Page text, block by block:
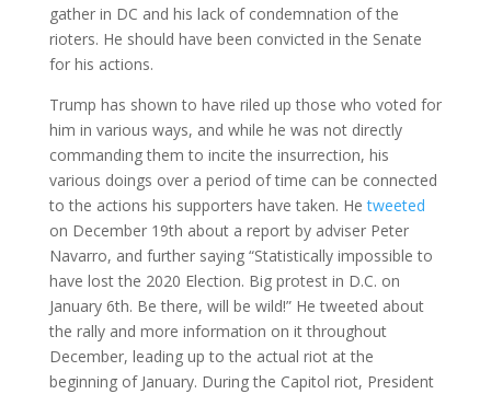
gather in DC and his lack of condemnation of the
rioters. He should have been convicted in the Senate
for his actions.
Trump has shown to have riled up those who voted for
him in various ways, and while he was not directly
commanding them to incite the insurrection, his
various doings over a period of time can be connected
to the actions his supporters have taken. Hetweeted
on December 19th about a report by adviser Peter
Navarro, and further saying “Statistically impossible to
have lost the 2020 Election. Big protest in D.C. on
January 6th. Be there, will be wild!” He tweeted about
the rally and more information on it throughout
December, leading up to the actual riot at the
beginning of January. During the Capitol riot, President